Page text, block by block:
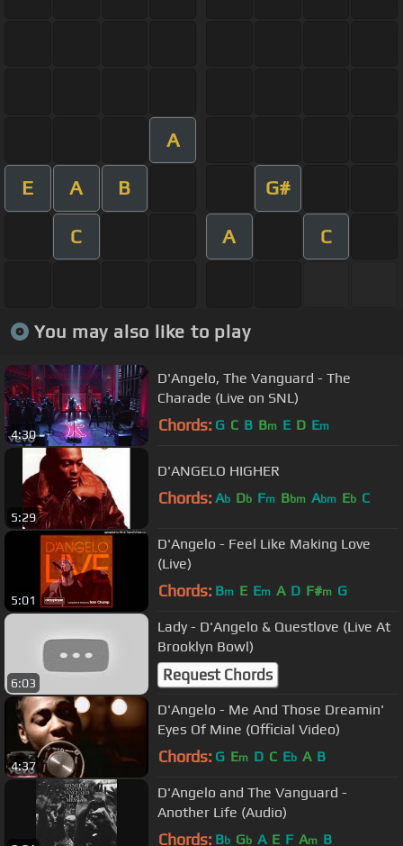
A
E A B G#
C A C
You may also like to play
4:30
D'Angelo, The Vanguard - The
Charade (Live on SNL)
Chords: G C B Bm E D Em
5:29
D'ANGELO HIGHER
Chords: Ab Db Fm Bbm Abm Eb C
5:01
D'Angelo - Feel Like Making Love
(Live)
Chords: Bm E Em A D F#m G
6:03
Lady - D'Angelo & Questlove (Live At
Brooklyn Bowl)
Request Chords
4:37
D'Angelo - Me And Those Dreamin'
Eyes Of Mine (Official Video)
Chords: G Em D C Eb A B
D'Angelo and The Vanguard -
Another Life (Audio)
Chords: Bb Gb A E F Am B